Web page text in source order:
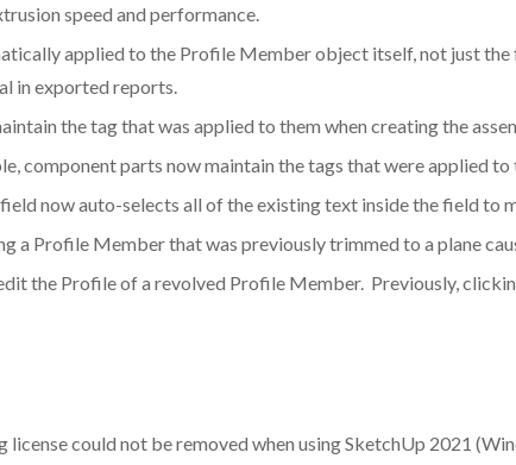
speed and performance.
applied to the Profile Member object itself, not just
in exported reports.
the tag that was applied to them when creating the
component parts now maintain the tags that were applied
now auto-selects all of the existing text inside the field to
a Profile Member that was previously trimmed to a plane
the Profile of a revolved Profile Member. Previously,
license could not be removed when using SketchUp 2021